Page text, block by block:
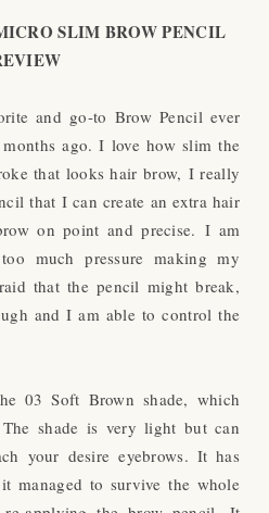
SLIM BROW PENCIL
and go-to Brow Pencil ever
ago. I love how slim the
that looks hair brow, I really
that I can create an extra hair
on point and precise. I am
much pressure making my
that the pencil might break,
and I am able to control the
03 Soft Brown shade, which
shade is very light but can
your desire eyebrows. It has
managed to survive the whole